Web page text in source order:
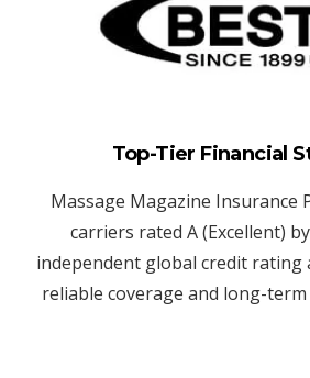
Top-Tier Financial
Massage Magazine Insurance
carriers rated A (Excellent)
independent global credit
reliable coverage and long-